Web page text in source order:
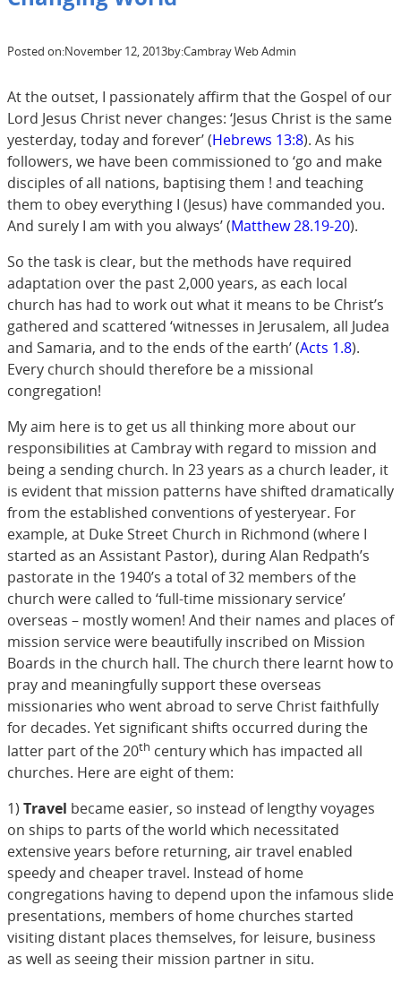
Posted on:November 12, 2013by:Cambray Web Admin
At the outset, I passionately affirm that the Gospel of our
Lord Jesus Christ never changes: ‘Jesus Christ is the same
yesterday, today and forever’ (Hebrews 13:8). As his
followers, we have been commissioned to ‘go and make
disciples of all nations, baptising them ! and teaching
them to obey everything I (Jesus) have commanded you.
And surely I am with you always’ (Matthew 28.19-20).
So the task is clear, but the methods have required
adaptation over the past 2,000 years, as each local
church has had to work out what it means to be Christ’s
gathered and scattered ‘witnesses in Jerusalem, all Judea
and Samaria, and to the ends of the earth’ (Acts 1.8).
Every church should therefore be a missional
congregation!
My aim here is to get us all thinking more about our
responsibilities at Cambray with regard to mission and
being a sending church. In 23 years as a church leader, it
is evident that mission patterns have shifted dramatically
from the established conventions of yesteryear. For
example, at Duke Street Church in Richmond (where I
started as an Assistant Pastor), during Alan Redpath’s
pastorate in the 1940’s a total of 32 members of the
church were called to ‘full-time missionary service’
overseas – mostly women! And their names and places of
mission service were beautifully inscribed on Mission
Boards in the church hall. The church there learnt how to
pray and meaningfully support these overseas
missionaries who went abroad to serve Christ faithfully
for decades. Yet significant shifts occurred during the
latter part of the 20th century which has impacted all
churches. Here are eight of them:
1) Travel became easier, so instead of lengthy voyages
on ships to parts of the world which necessitated
extensive years before returning, air travel enabled
speedy and cheaper travel. Instead of home
congregations having to depend upon the infamous slide
presentations, members of home churches started
visiting distant places themselves, for leisure, business
as well as seeing their mission partner in situ.